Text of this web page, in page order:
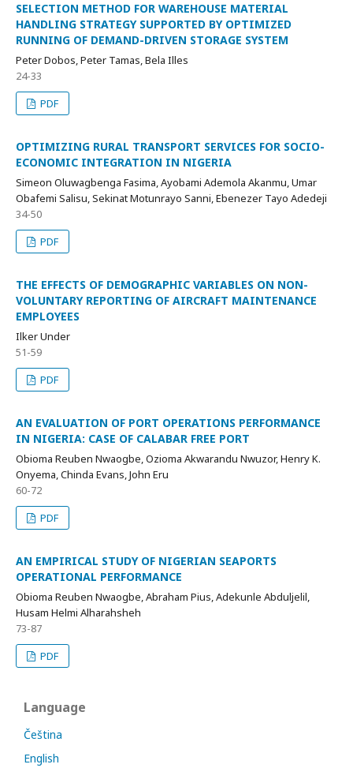
SELECTION METHOD FOR WAREHOUSE MATERIAL
HANDLING STRATEGY SUPPORTED BY OPTIMIZED
RUNNING OF DEMAND-DRIVEN STORAGE SYSTEM
Peter Dobos, Peter Tamas, Bela Illes
24-33
PDF
OPTIMIZING RURAL TRANSPORT SERVICES FOR SOCIO-
ECONOMIC INTEGRATION IN NIGERIA
Simeon Oluwagbenga Fasima, Ayobami Ademola Akanmu, Umar
Obafemi Salisu, Sekinat Motunrayo Sanni, Ebenezer Tayo Adedeji
34-50
PDF
THE EFFECTS OF DEMOGRAPHIC VARIABLES ON NON-
VOLUNTARY REPORTING OF AIRCRAFT MAINTENANCE
EMPLOYEES
Ilker Under
51-59
PDF
AN EVALUATION OF PORT OPERATIONS PERFORMANCE
IN NIGERIA: CASE OF CALABAR FREE PORT
Obioma Reuben Nwaogbe, Ozioma Akwarandu Nwuzor, Henry K.
Onyema, Chinda Evans, John Eru
60-72
PDF
AN EMPIRICAL STUDY OF NIGERIAN SEAPORTS
OPERATIONAL PERFORMANCE
Obioma Reuben Nwaogbe, Abraham Pius, Adekunle Abduljelil,
Husam Helmi Alharahsheh
73-87
PDF
Language
Čeština
English